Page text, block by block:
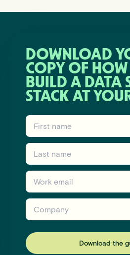
DOWNLOAD
COPY OF
BUILD A DATA
STACK AT
First name
Last name
Work email
Company
Download the